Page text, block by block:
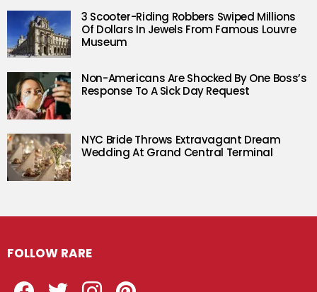
3 Scooter-Riding Robbers Swiped Millions
Of Dollars In Jewels From Famous Louvre
Museum
Non-Americans Are Shocked By One Boss’s
Response To A Sick Day Request
NYC Bride Throws Extravagant Dream
Wedding At Grand Central Terminal
FOLLOW RARE